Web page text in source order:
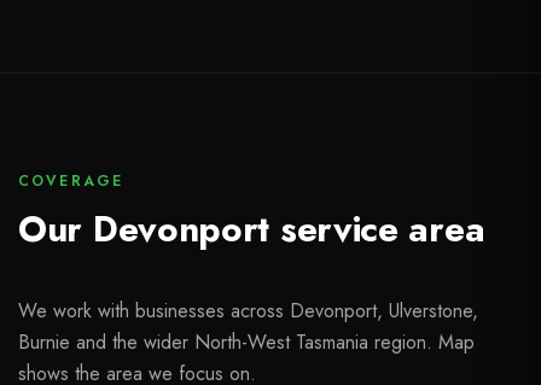
COVERAGE
Our Devonport service area
We work with businesses across Devonport, Ulverstone,
Burnie and the wider North-West Tasmania region. Map
shows the area we focus on.